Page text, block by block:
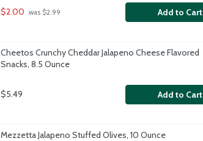
$2.00 was $2.99 Add to Cart
Cheetos Crunchy Cheddar Jalapeno Cheese Flavored
Snacks, 8.5 Ounce
$5.49 Add to Cart
Mezzetta Jalapeno Stuffed Olives, 10 Ounce